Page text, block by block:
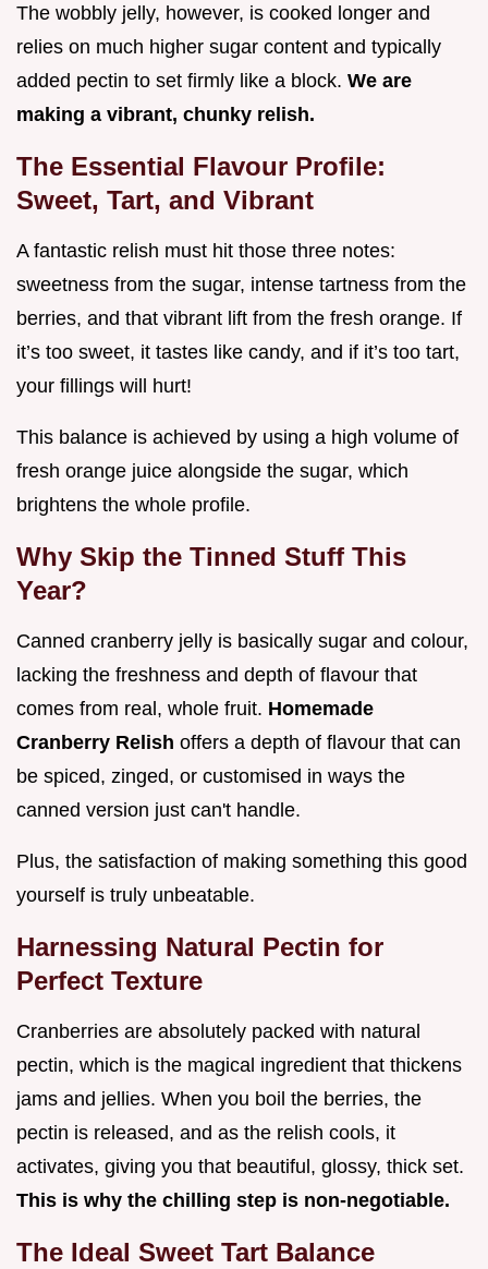
The wobbly jelly, however, is cooked longer and
relies on much higher sugar content and typically
added pectin to set firmly like a block. We are
making a vibrant, chunky relish.
The Essential Flavour Profile:
Sweet, Tart, and Vibrant
A fantastic relish must hit those three notes:
sweetness from the sugar, intense tartness from the
berries, and that vibrant lift from the fresh orange. If
it’s too sweet, it tastes like candy, and if it’s too tart,
your fillings will hurt!
This balance is achieved by using a high volume of
fresh orange juice alongside the sugar, which
brightens the whole profile.
Why Skip the Tinned Stuff This
Year?
Canned cranberry jelly is basically sugar and colour,
lacking the freshness and depth of flavour that
comes from real, whole fruit. Homemade
Cranberry Relish offers a depth of flavour that can
be spiced, zinged, or customised in ways the
canned version just can't handle.
Plus, the satisfaction of making something this good
yourself is truly unbeatable.
Harnessing Natural Pectin for
Perfect Texture
Cranberries are absolutely packed with natural
pectin, which is the magical ingredient that thickens
jams and jellies. When you boil the berries, the
pectin is released, and as the relish cools, it
activates, giving you that beautiful, glossy, thick set.
This is why the chilling step is non-negotiable.
The Ideal Sweet Tart Balance